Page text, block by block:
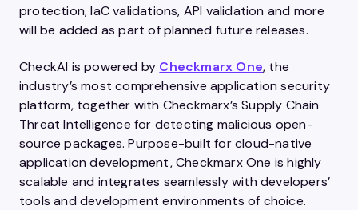
protection, IaC validations, API validation and more
will be added as part of planned future releases.
CheckAI is powered by Checkmarx One, the
industry’s most comprehensive application security
platform, together with Checkmarx’s Supply Chain
Threat Intelligence for detecting malicious open-
source packages. Purpose-built for cloud-native
application development, Checkmarx One is highly
scalable and integrates seamlessly with developers’
tools and development environments of choice.